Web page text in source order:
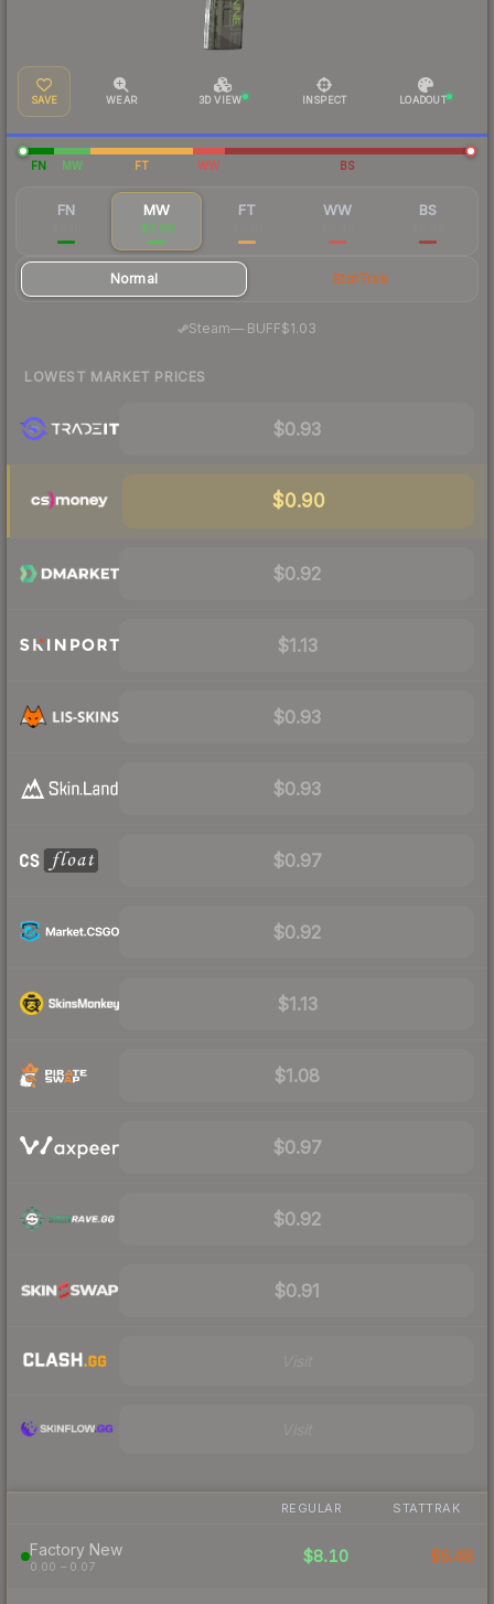
SAVE WEAR 3D VIEW INSPECT LOADOUT
FN MW FT WW BS
FN MW
$0.99
FT WW BS
Normal StatTrak
Steam— BUFF$1.03
LOWEST MARKET PRICES
$0.93
$0.90
$0.92
$1.13
$0.93
$0.93
$0.97
$0.92
$1.13
$1.08
$0.97
$0.92
$0.91
REGULAR STATTRAK
Factory New
0.00 – 0.07
$8.10 $6.48